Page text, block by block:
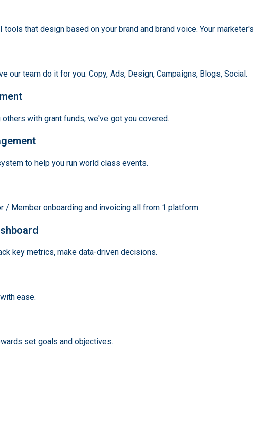
that design based on your brand and brand voice. Your
our team do it for you. Copy, Ads, Design, Campaigns, Blogs, Social.
with grant funds, we've got you covered.
to help you run world class events.
/ Member onboarding and invoicing all from 1 platform.
key metrics, make data-driven decisions.
ease.
set goals and objectives.